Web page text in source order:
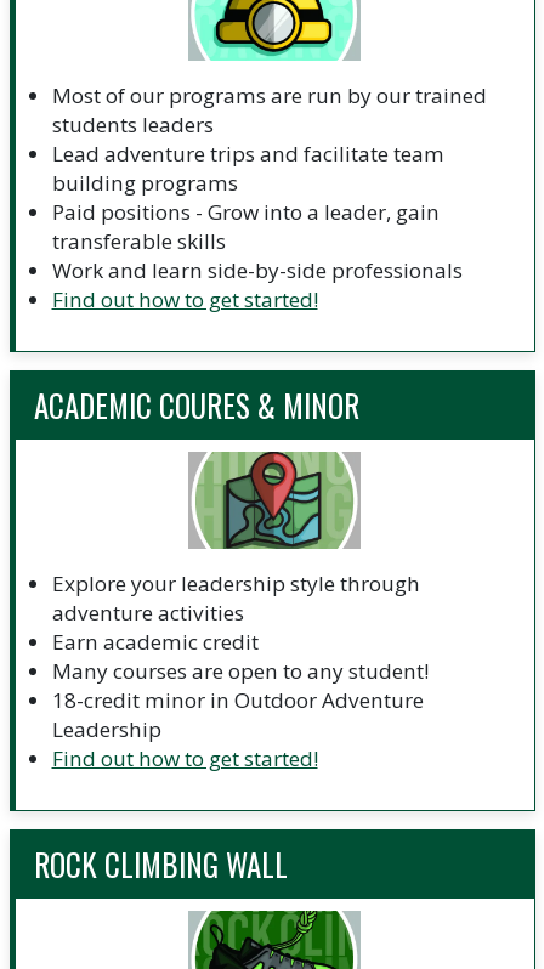
Most of our programs are run by our trained
students leaders
Lead adventure trips and facilitate team
building programs
Paid positions - Grow into a leader, gain
transferable skills
Work and learn side-by-side professionals
Find out how to get started!
ACADEMIC COURES & MINOR
Explore your leadership style through
adventure activities
Earn academic credit
Many courses are open to any student!
18-credit minor in Outdoor Adventure
Leadership
Find out how to get started!
ROCK CLIMBING WALL